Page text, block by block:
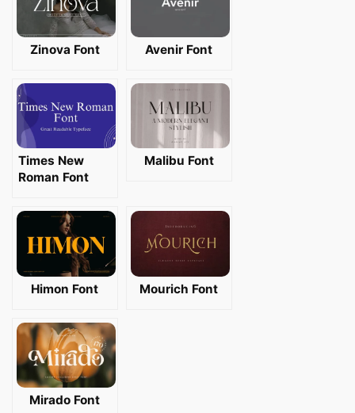
Zinova Font Avenir Font
Times New
Roman Font
Malibu Font
Himon Font Mourich Font
Mirado Font